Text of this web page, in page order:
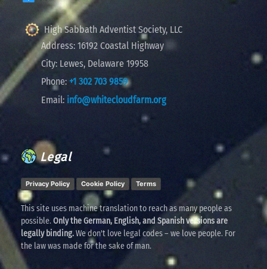
High Sabbath Adventist Society, LLC
Address: 16192 Coastal Highway
City: Lewes, Delaware 19958
Phone: +1 302 703 9859
Email: info@whitecloudfarm.org
Legal
Privacy Policy Cookie Policy Terms
This site uses machine translation to reach as many people as
possible.Only the German, English, and Spanish versions are
legally binding.We don't love legal codes – we love people. For
the law was made for the sake of man.